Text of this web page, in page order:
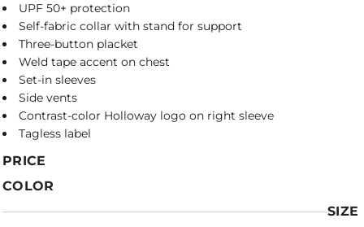
UPF 50+ protection
Self-fabric collar with stand for support
Three-button placket
Weld tape accent on chest
Set-in sleeves
Side vents
Contrast-color Holloway logo on right sleeve
Tagless label
PRICE
COLOR
SIZE